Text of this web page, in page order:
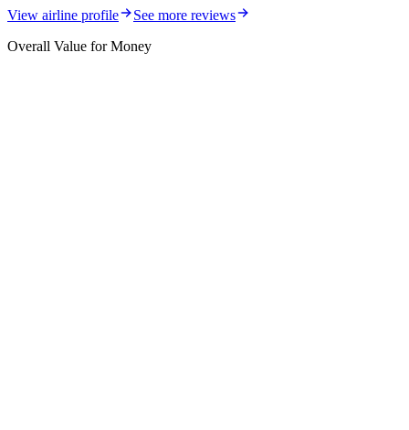
View airline profile
See more reviews
Overall Value for Money